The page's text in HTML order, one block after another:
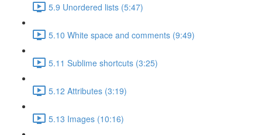
5.9 Unordered lists (5:47)
5.10 White space and comments (9:49)
5.11 Sublime shortcuts (3:25)
5.12 Attributes (3:19)
5.13 Images (10:16)